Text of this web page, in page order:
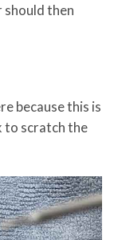
should then
because this is
to scratch the